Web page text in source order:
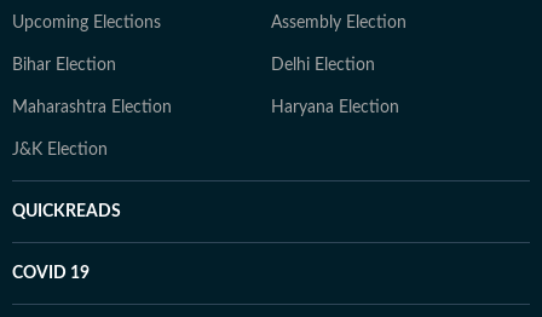
Upcoming Elections Assembly Election
Bihar Election Delhi Election
Maharashtra Election Haryana Election
J&K Election
QUICKREADS
COVID 19